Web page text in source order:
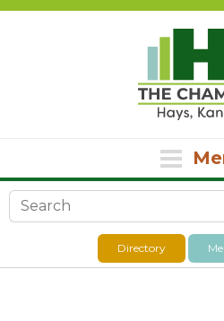
Search form
Directory